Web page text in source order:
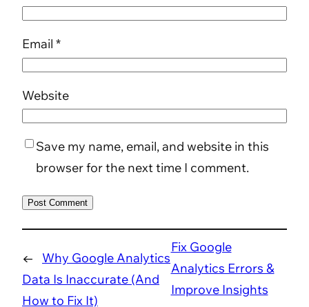
Email *
Website
Save my name, email, and website in this
browser for the next time I comment.
←
Why Google Analytics
Data Is Inaccurate (And
How to Fix It)
Fix Google
Analytics Errors &
Improve Insights